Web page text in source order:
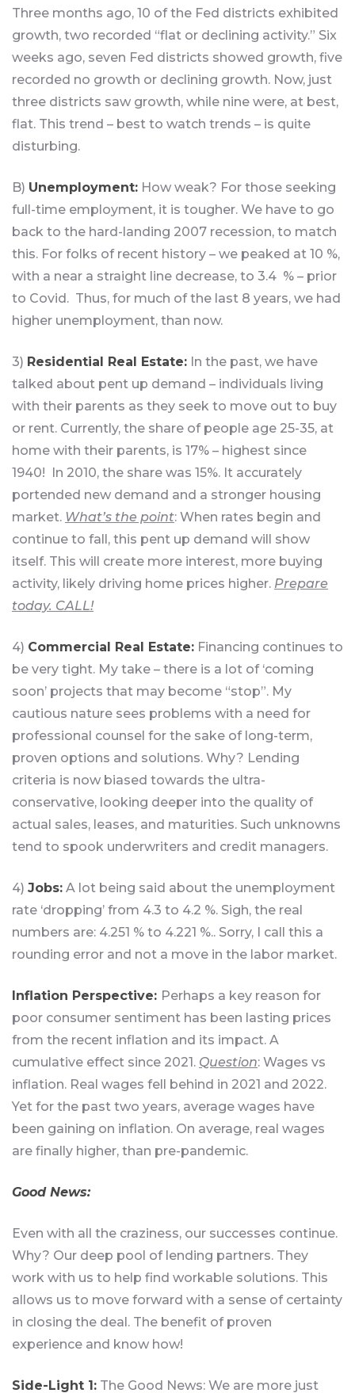
Three months ago, 10 of the Fed districts exhibited
growth, two recorded “flat or declining activity.” Six
weeks ago, seven Fed districts showed growth, five
recorded no growth or declining growth. Now, just
three districts saw growth, while nine were, at best,
flat. This trend – best to watch trends – is quite
disturbing.
B) Unemployment: How weak? For those seeking
full-time employment, it is tougher. We have to go
back to the hard-landing 2007 recession, to match
this. For folks of recent history – we peaked at 10 %,
with a near a straight line decrease, to 3.4 % – prior
to Covid. Thus, for much of the last 8 years, we had
higher unemployment, than now.
3) Residential Real Estate: In the past, we have
talked about pent up demand – individuals living
with their parents as they seek to move out to buy
or rent. Currently, the share of people age 25-35, at
home with their parents, is 17% – highest since
1940! In 2010, the share was 15%. It accurately
portended new demand and a stronger housing
market. What’s the point: When rates begin and
continue to fall, this pent up demand will show
itself. This will create more interest, more buying
activity, likely driving home prices higher. Prepare
today. CALL!
4) Commercial Real Estate: Financing continues to
be very tight. My take – there is a lot of ‘coming
soon’ projects that may become “stop”. My
cautious nature sees problems with a need for
professional counsel for the sake of long-term,
proven options and solutions. Why? Lending
criteria is now biased towards the ultra-
conservative, looking deeper into the quality of
actual sales, leases, and maturities. Such unknowns
tend to spook underwriters and credit managers.
4) Jobs: A lot being said about the unemployment
rate ‘dropping’ from 4.3 to 4.2 %. Sigh, the real
numbers are: 4.251 % to 4.221 %.. Sorry, I call this a
rounding error and not a move in the labor market.
Inflation Perspective: Perhaps a key reason for
poor consumer sentiment has been lasting prices
from the recent inflation and its impact. A
cumulative effect since 2021. Question: Wages vs
inflation. Real wages fell behind in 2021 and 2022.
Yet for the past two years, average wages have
been gaining on inflation. On average, real wages
are finally higher, than pre-pandemic.
Good News:
Even with all the craziness, our successes continue.
Why? Our deep pool of lending partners. They
work with us to help find workable solutions. This
allows us to move forward with a sense of certainty
in closing the deal. The benefit of proven
experience and know how!
Side-Light 1: The Good News: We are more just